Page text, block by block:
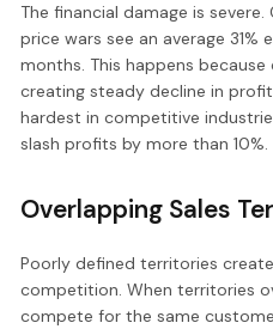
The financial damage is
price wars see an average
months. This happens
creating steady decline in
hardest in competitive
slash profits by more than 10%.
Overlapping Sales
Poorly defined territories
competition. When territories
compete for the same